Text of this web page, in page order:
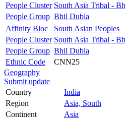
People Cluster South Asia Tribal -
People Group Bhil Dubla
Affinity Bloc
South Asian Peoples
People Cluster South Asia Tribal -
People Group Bhil Dubla
Ethnic Code
CNN25
Geography
Submit update
Country
India
Region
Asia, South
Continent
Asia